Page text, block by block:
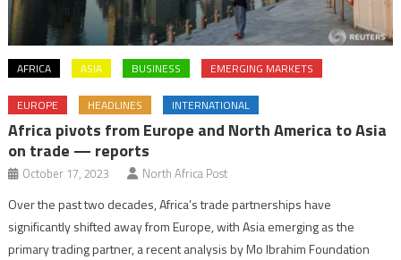
AFRICA ASIA BUSINESS EMERGING MARKETS
EUROPE HEADLINES INTERNATIONAL
Africa pivots from Europe and North America to Asia
on trade — reports
October 17, 2023 North Africa Post
Over the past two decades, Africa’s trade partnerships have
significantly shifted away from Europe, with Asia emerging as the
primary trading partner, a recent analysis by Mo Ibrahim Foundation